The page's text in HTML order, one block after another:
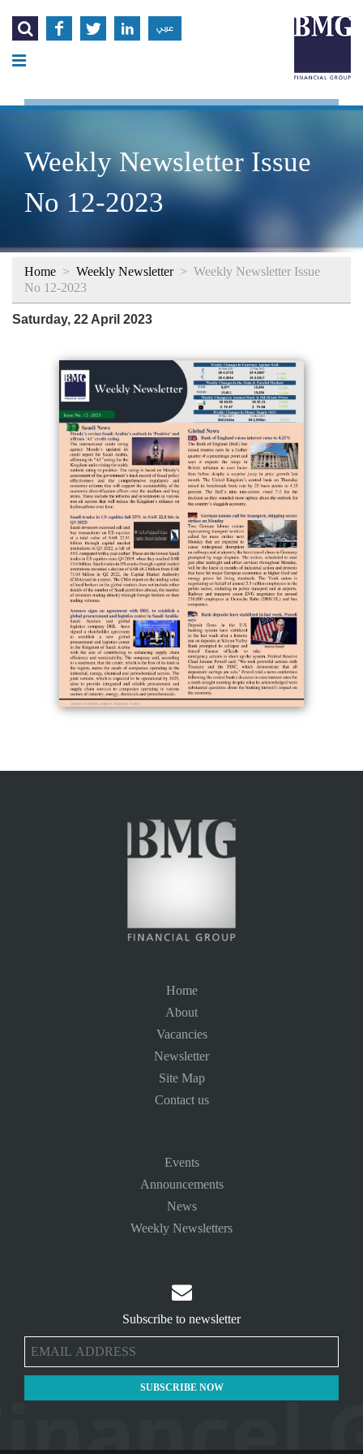
    عربي
Weekly Newsletter Issue
No 12-2023
Home > Weekly Newsletter> Weekly Newsletter Issue
No 12-2023
Saturday, 22 April 2023
Home
About
Vacancies
Newsletter
Site Map
Contact us
Events
Announcements
News
Weekly Newsletters

Subscribe to newsletter